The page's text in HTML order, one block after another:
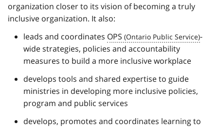
organization closer to its vision of becoming a truly
inclusive organization. It also:
leads and coordinates OPS
-
wide strategies, policies and accountability
measures to build a more inclusive workplace
develops tools and shared expertise to guide
ministries in developing more inclusive policies,
program and public services
develops, promotes and coordinates learning to